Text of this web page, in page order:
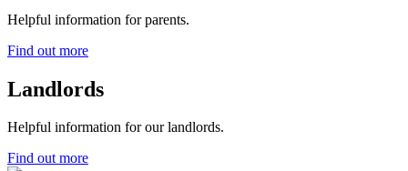
Helpful information for parents.
Find out more
Landlords
Helpful information for our landlords.
Find out more